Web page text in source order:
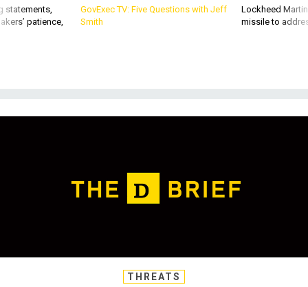
statements,
patience,
GovExec TV: Five Questions with Jeff
Smith
Lockheed
missile to
THREATS